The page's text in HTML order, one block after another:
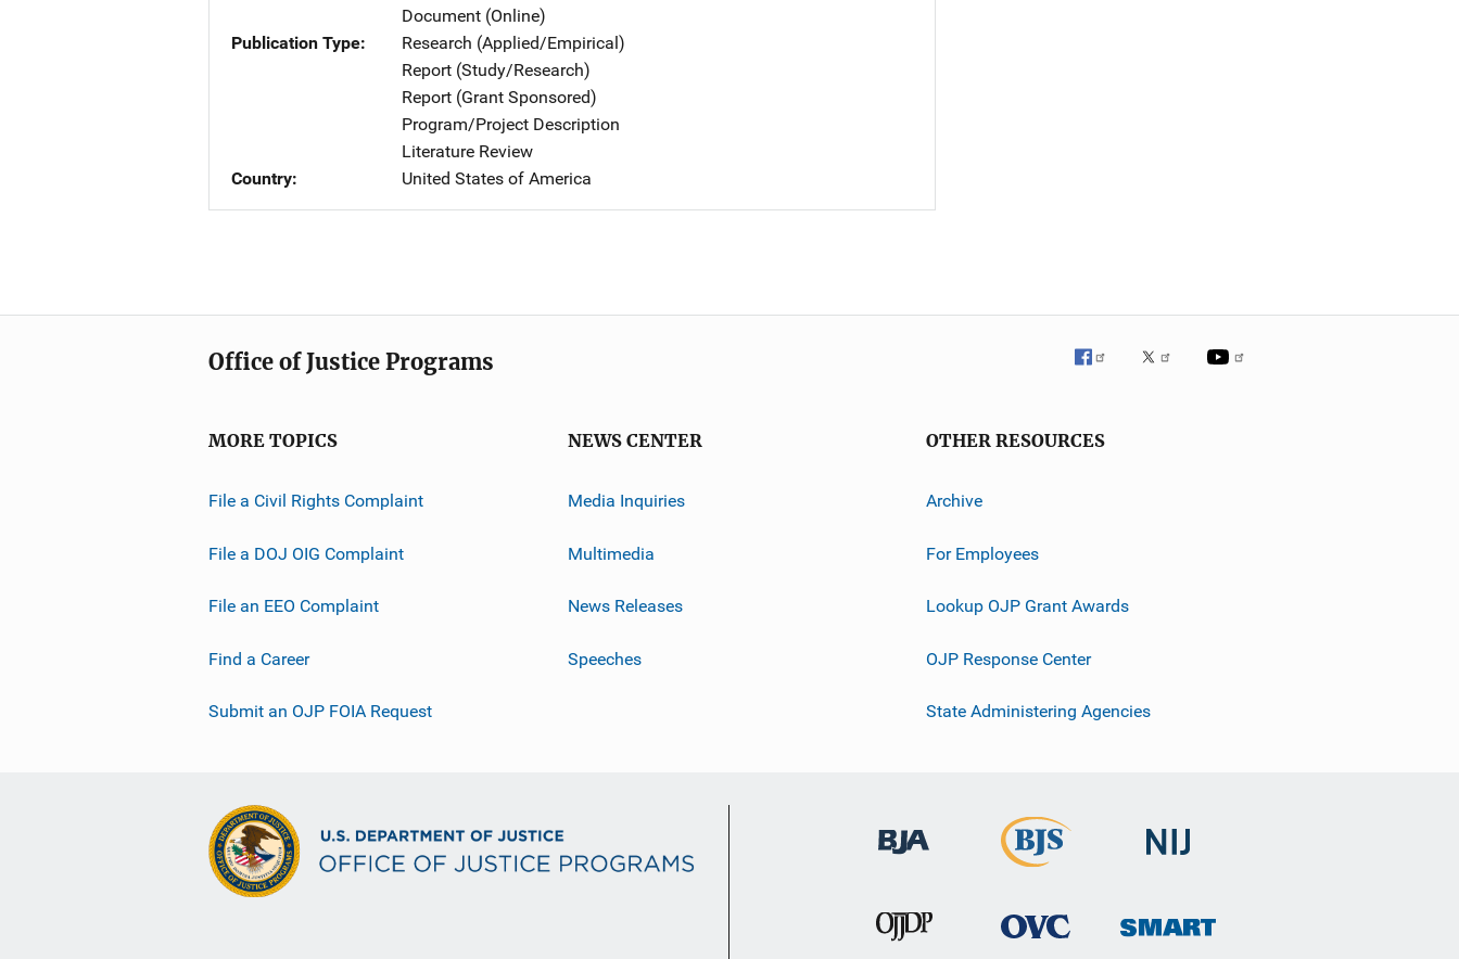
Document (Online)
Publication Type
Research (Applied/Empirical)
Report (Study/Research)
Report (Grant Sponsored)
Program/Project Description
Literature Review
Country
United States of America
Office of Justice Programs
MORE TOPICS
File a Civil Rights Complaint
File a DOJ OIG Complaint
File an EEO Complaint
Find a Career
Submit an OJP FOIA Request
NEWS CENTER
Media Inquiries
Multimedia
News Releases
Speeches
OTHER RESOURCES
Archive
For Employees
Lookup OJP Grant Awards
OJP Response Center
State Administering Agencies